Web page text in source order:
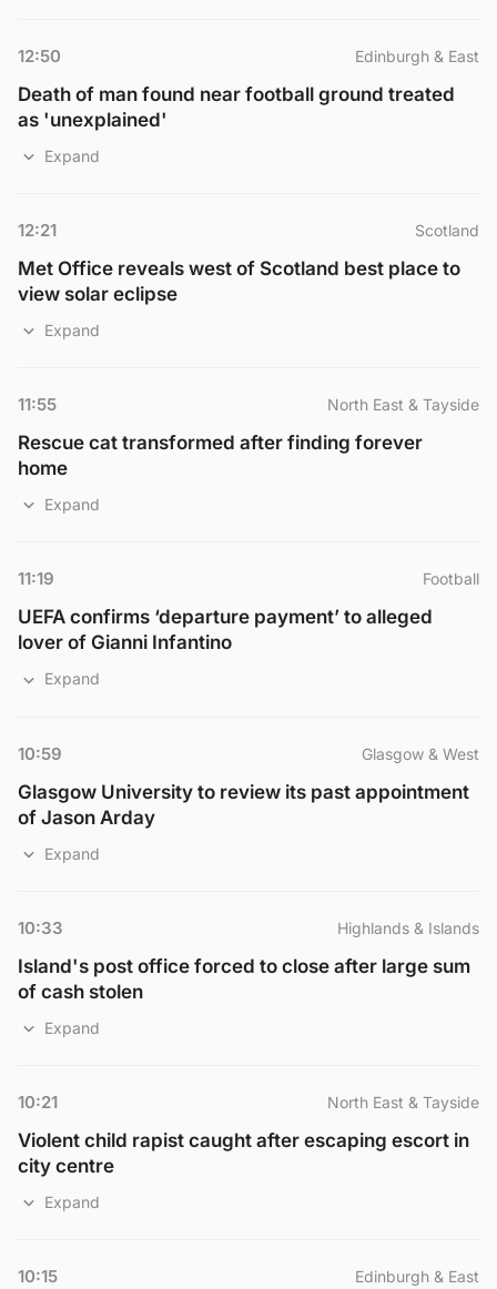
12:50 Edinburgh & East
Death of man found near football ground treated
as 'unexplained'
Expand
12:21 Scotland
Met Office reveals west of Scotland best place to
view solar eclipse
Expand
11:55 North East & Tayside
Rescue cat transformed after finding forever
home
Expand
11:19 Football
UEFA confirms ‘departure payment’ to alleged
lover of Gianni Infantino
Expand
10:59 Glasgow & West
Glasgow University to review its past appointment
of Jason Arday
Expand
10:33 Highlands & Islands
Island's post office forced to close after large sum
of cash stolen
Expand
10:21 North East & Tayside
Violent child rapist caught after escaping escort in
city centre
Expand
10:15 Edinburgh & East